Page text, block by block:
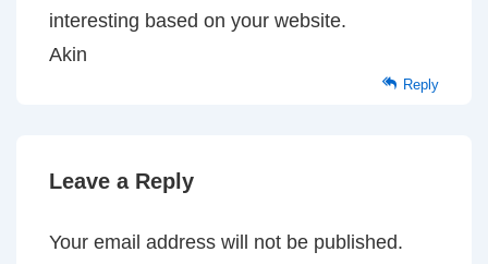
interesting based on your website.
Akin
Reply
Leave a Reply
Your email address will not be published.